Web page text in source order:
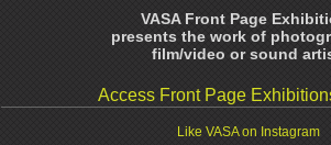
VASA Front Page
presents the work of
film/video or sound
Access Front Page
Like VASA on Instagram